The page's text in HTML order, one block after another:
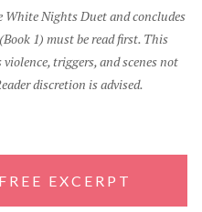
Nights Duet and concludes
1) must be read first. This
triggers, and scenes not
discretion is advised.
EXCERPT